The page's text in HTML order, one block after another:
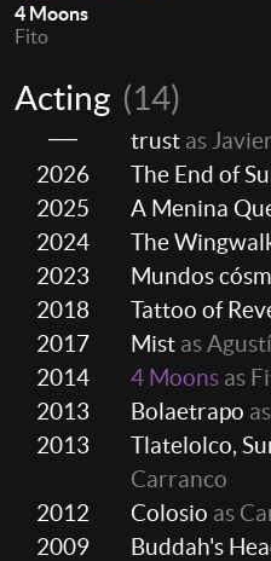
4 Moons
Fito
Acting (14)
trust as Javier
2026
The End of
2025
A Menina
2024
The
2023
Mundos
2018
Tattoo of
2017
Mist as
2014
4 Moons as
2013
Bolaetrapo
2013
Tlatelolco,
Carranco
2012
Colosio as
2009
Buddah's